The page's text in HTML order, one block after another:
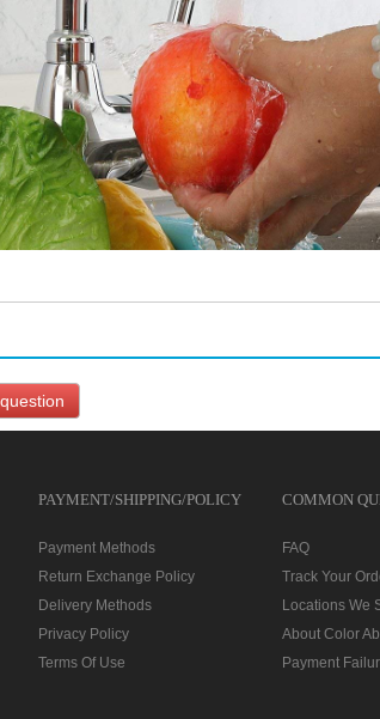
PAYMENT/SHIPPING/POLICY
Payment Methods
Return Exchange Policy
Delivery Methods
Privacy Policy
Terms Of Use
COMMON
FAQ
Track Your
Locations We
About Color
Payment